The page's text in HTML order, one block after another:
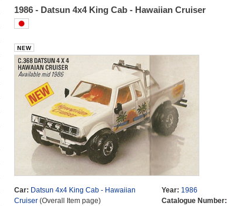
1986 - Datsun 4x4 King Cab - Hawaiian Cruiser
Car: Datsun 4x4 King Cab - Hawaiian
Cruiser(Overall Item page)
Year: 1986
Catalogue Number: